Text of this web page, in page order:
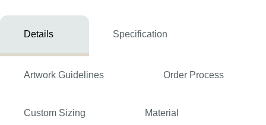
Details Specification
Artwork Guidelines Order Process
Custom Sizing Material